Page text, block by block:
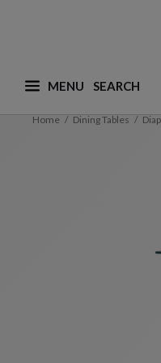
MENU
What are
Home Dining Tables